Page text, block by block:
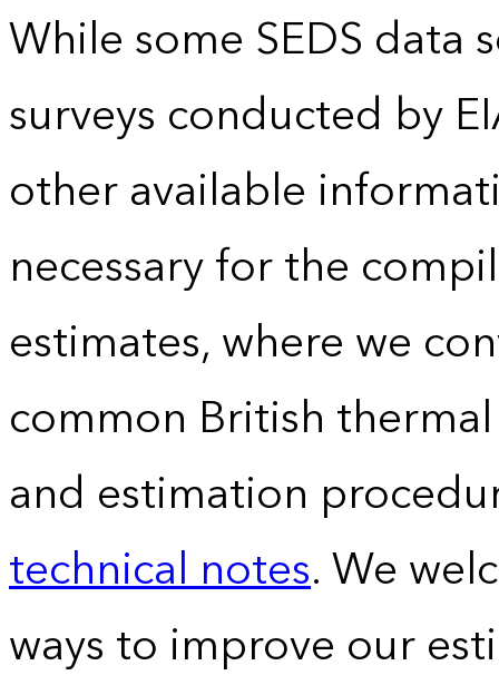
While some SEDS data
surveys conducted by
other available
necessary for the
estimates, where we
common British
and estimation
technical notes. We
ways to improve our